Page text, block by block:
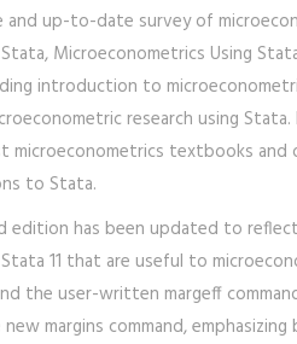
and up-to-date survey of
Microeconometrics Using
introduction to
research using
microeconometrics textbooks and
to Stata.
edition has been updated to
11 that are useful to
the user-written margeff
margins command,